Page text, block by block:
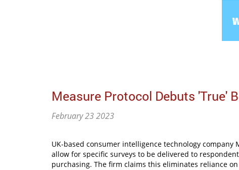
Measure Protocol Debuts 'True'
February 23 2023
UK-based consumer intelligence technology
allow for specific surveys to be delivered to
purchasing. The firm claims this eliminates reliance